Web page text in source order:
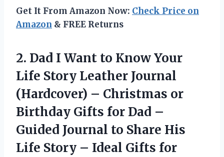
Get It From Amazon Now: Check Price on
Amazon & FREE Returns
2. Dad I Want to Know Your
Life Story Leather Journal
(Hardcover) – Christmas or
Birthday Gifts for Dad –
Guided Journal to Share His
Life Story – Ideal Gifts for